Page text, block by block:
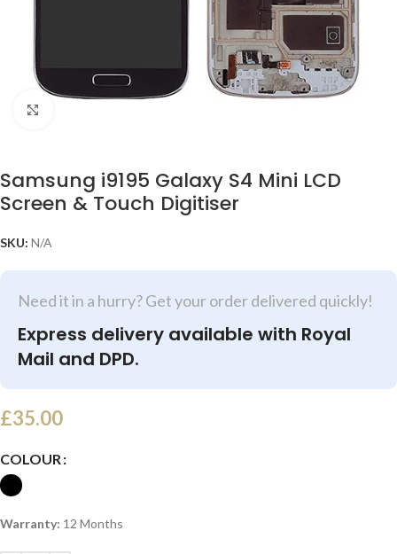
Samsung i9195 Galaxy S4 Mini LCD
Screen & Touch Digitiser
SKU: N/A
Need it in a hurry? Get your order delivered quickly!
Express delivery available with Royal
Mail and DPD.
£35.00
COLOUR
Warranty: 12 Months